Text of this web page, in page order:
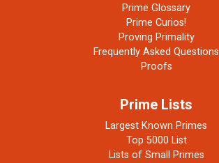
Prime Glossary
Prime Curios!
Proving Primality
Frequently Asked Questions
Proofs
Prime Lists
Largest Known Primes
Top 5000 List
Lists of Small Primes